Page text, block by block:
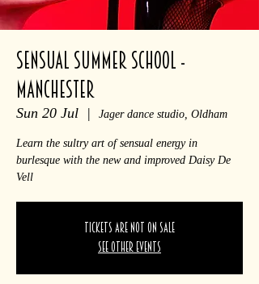
SENSUAL SUMMER SCHOOL -
Manchester
Sun 20 Jul
  |
Jager dance studio, Oldham
Learn the sultry art of sensual energy in
burlesque with the new and improved Daisy De
Vell
Tickets are not on sale
See other events